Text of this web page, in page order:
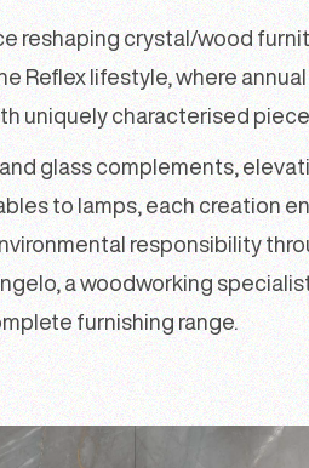
reshaping crystal/wood
Reflex lifestyle, where
uniquely characterised
glass complements,
to lamps, each creation
responsibility
a woodworking
furnishing range.